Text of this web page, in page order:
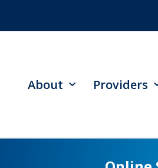
About Providers